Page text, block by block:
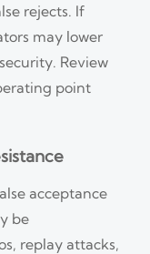
rejects. If
may lower
Review
point
acceptance
be
replay attacks,